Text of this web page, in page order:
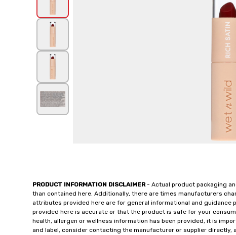
PRODUCT INFORMATION DISCLAIMER- Actual product packaging
than contained here. Additionally, there are times manufacturers
attributes provided here are for general informational and guidance
provided here is accurate or that the product is safe for your
health, allergen or wellness information has been provided, it is
and label, consider contacting the manufacturer or supplier